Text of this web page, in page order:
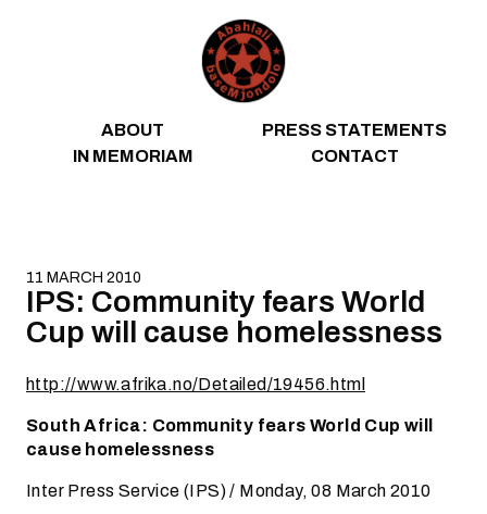
ABOUT
PRESS STATEMENTS
IN MEMORIAM
CONTACT
11 MARCH 2010
IPS: Community fears World
Cup will cause homelessness
http://www.afrika.no/Detailed/19456.html
South Africa: Community fears World Cup will
cause homelessness
Inter Press Service (IPS) / Monday, 08 March 2010